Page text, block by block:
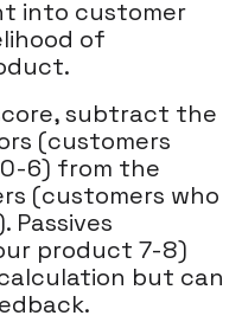
into customer
of
subtract the
(customers
6) from the
(customers who
Passives
product 7-8)
but can